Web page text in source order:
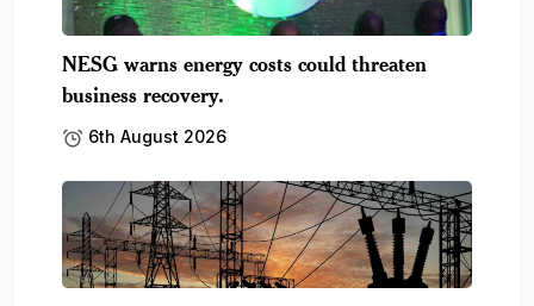
NESG warns energy costs could threaten
business recovery.
6th August 2026